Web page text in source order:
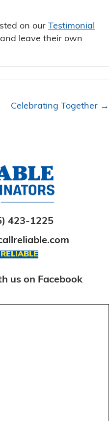
on our Testimonial
leave their own
Celebrating Together →
423-1225
us on Facebook